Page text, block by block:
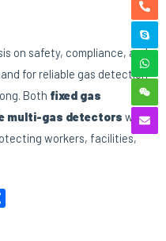
on safety, compliance, and
for reliable gas detection
Both fixed gas
multi-gas detectors will
workers, facilities,